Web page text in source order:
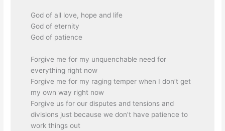
God of all love, hope and life
God of eternity
God of patience
Forgive me for my unquenchable need for
everything right now
Forgive me for my raging temper when I don’t get
my own way right now
Forgive us for our disputes and tensions and
divisions just because we don’t have patience to
work things out